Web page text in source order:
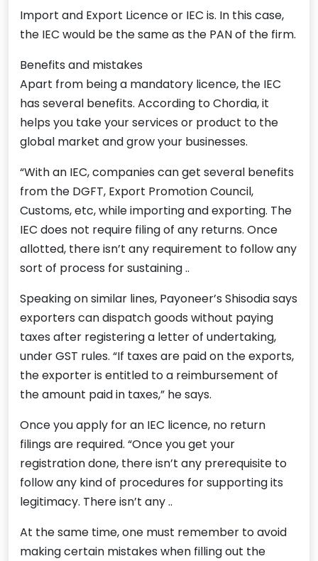
Import and Export Licence or IEC is. In this case,
the IEC would be the same as the PAN of the firm.
Benefits and mistakes
Apart from being a mandatory licence, the IEC
has several benefits. According to Chordia, it
helps you take your services or product to the
global market and grow your businesses.
“With an IEC, companies can get several benefits
from the DGFT, Export Promotion Council,
Customs, etc, while importing and exporting. The
IEC does not require filing of any returns. Once
allotted, there isn’t any requirement to follow any
sort of process for sustaining ..
Speaking on similar lines, Payoneer’s Shisodia says
exporters can dispatch goods without paying
taxes after registering a letter of undertaking,
under GST rules. “If taxes are paid on the exports,
the exporter is entitled to a reimbursement of
the amount paid in taxes,” he says.
Once you apply for an IEC licence, no return
filings are required. “Once you get your
registration done, there isn’t any prerequisite to
follow any kind of procedures for supporting its
legitimacy. There isn’t any ..
At the same time, one must remember to avoid
making certain mistakes when filling out the